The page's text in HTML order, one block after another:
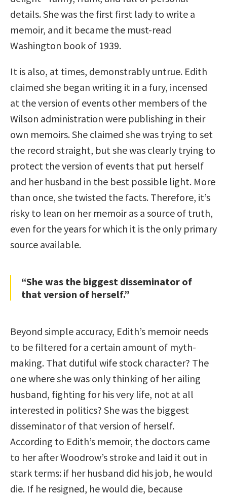
details. She was the first first lady to write a
memoir, and it became the must-read
Washington book of 1939.
It is also, at times, demonstrably untrue. Edith
claimed she began writing it in a fury, incensed
at the version of events other members of the
Wilson administration were publishing in their
own memoirs. She claimed she was trying to set
the record straight, but she was clearly trying to
protect the version of events that put herself
and her husband in the best possible light. More
than once, she twisted the facts. Therefore, it’s
risky to lean on her memoir as a source of truth,
even for the years for which it is the only primary
source available.
“She was the biggest disseminator of
that version of herself.”
Beyond simple accuracy, Edith’s memoir needs
to be filtered for a certain amount of myth-
making. That dutiful wife stock character? The
one where she was only thinking of her ailing
husband, fighting for his very life, not at all
interested in politics? She was the biggest
disseminator of that version of herself.
According to Edith’s memoir, the doctors came
to her after Woodrow’s stroke and laid it out in
stark terms: if her husband did his job, he would
die. If he resigned, he would die, because